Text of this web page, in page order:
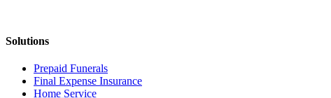
Solutions
Prepaid Funerals
Final Expense Insurance
Home Service